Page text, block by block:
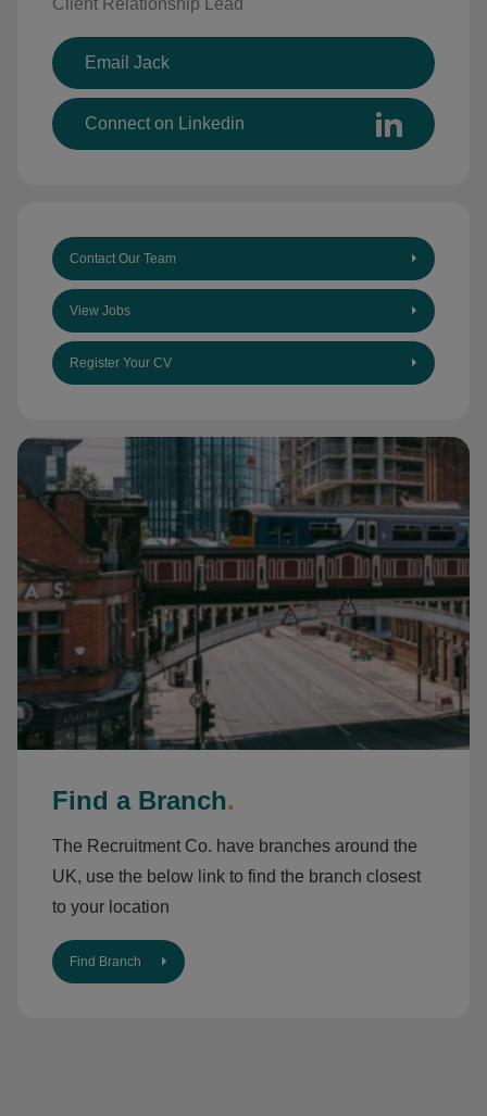
Client Relationship Lead
Email Jack
Connect on Linkedin
Contact Our Team
View Jobs
Register Your CV
Find a Branch.
The Recruitment Co. have branches around the
UK, use the below link to find the branch closest
to your location
Find Branch